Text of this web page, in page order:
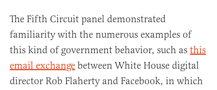
The Fifth Circuit panel demonstrated
familiarity with the numerous examples of
this kind of government behavior, such as this
email exchange between White House digital
director Rob Flaherty and Facebook, in which